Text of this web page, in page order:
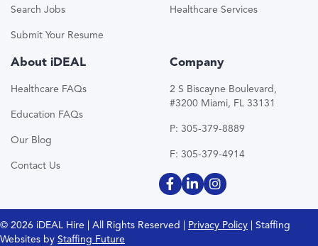
Search Jobs
Submit Your Resume
Healthcare Services
About iDEAL
Healthcare FAQs
Education FAQs
Our Blog
Contact Us
Company
2 S Biscayne Boulevard,
#3200 Miami, FL 33131
P: 305-379-8889
F: 305-379-4914
© 2026 iDEAL Hire | All Rights Reserved | Privacy Policy | Staffing
Websites by Staffing Future